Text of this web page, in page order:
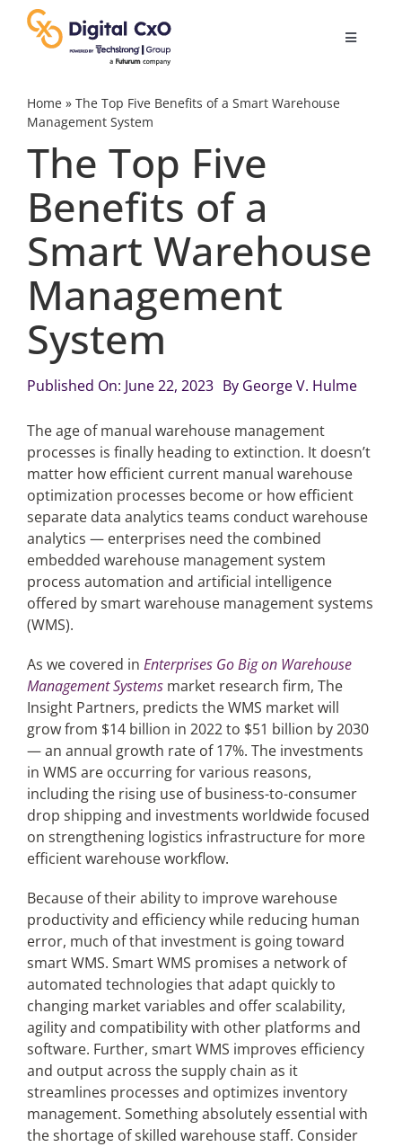
content
Toggle
Digital Transformation
Business Culture
Videos
Podcast Archives
Articles
Search
for:
Home» The Top Five Benefits of a Smart Warehouse
Management System
The Top Five
Benefits of a
Smart Warehouse
Management
System
Published On: June 22, 2023 By George V. Hulme
The age of manual warehouse management
processes is finally heading to extinction. It doesn’t
matter how efficient current manual warehouse
optimization processes become or how efficient
separate data analytics teams conduct warehouse
analytics — enterprises need the combined
embedded warehouse management system
process automation and artificial intelligence
offered by smart warehouse management systems
(WMS).
As we covered in Enterprises Go Big on Warehouse
Management Systemsmarket research firm, The
Insight Partners, predicts the WMS market will
grow from $14 billion in 2022 to $51 billion by 2030
— an annual growth rate of 17%. The investments
in WMS are occurring for various reasons,
including the rising use of business-to-consumer
drop shipping and investments worldwide focused
on strengthening logistics infrastructure for more
efficient warehouse workflow.
Because of their ability to improve warehouse
productivity and efficiency while reducing human
error, much of that investment is going toward
smart WMS. Smart WMS promises a network of
automated technologies that adapt quickly to
changing market variables and offer scalability,
agility and compatibility with other platforms and
software. Further, smart WMS improves efficiency
and output across the supply chain as it
streamlines processes and optimizes inventory
management. Something absolutely essential with
the shortage of skilled warehouse staff. Consider